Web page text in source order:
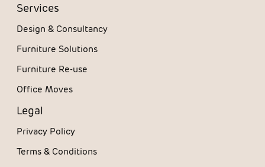
Services
Design & Consultancy
Furniture Solutions
Furniture Re-use
Office Moves
Legal
Privacy Policy
Terms & Conditions